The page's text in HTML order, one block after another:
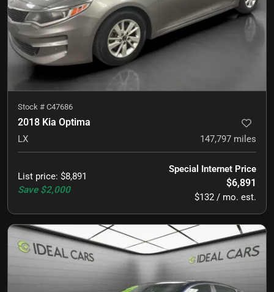
Stock # C47686
2018 Kia Optima
LX 147,797 miles
List price: $8,891
Save $2,000
Special Internet Price
$6,891
$132 / mo. est.